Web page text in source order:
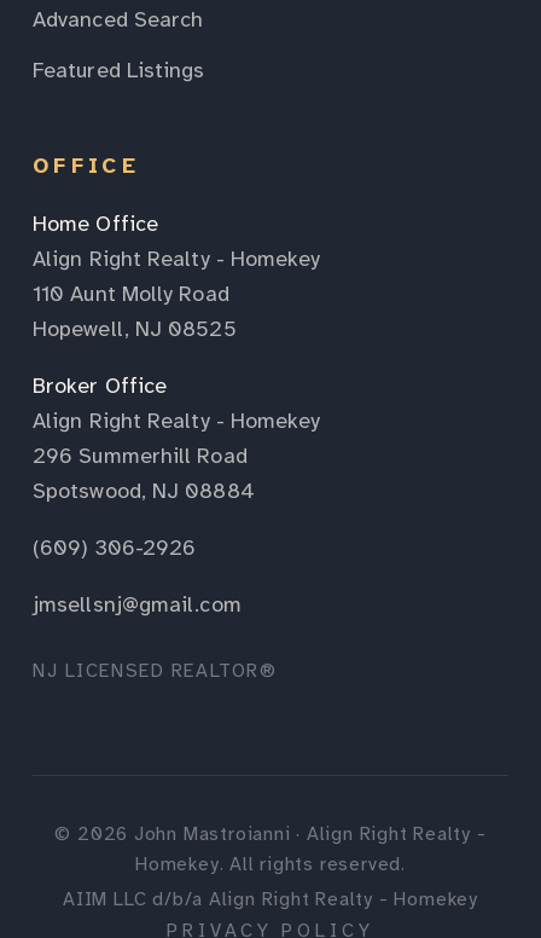
Advanced Search
Featured Listings
OFFICE
Home Office
Align Right Realty - Homekey
110 Aunt Molly Road
Hopewell, NJ 08525
Broker Office
Align Right Realty - Homekey
296 Summerhill Road
Spotswood, NJ 08884
(609) 306-2926
jmsellsnj@gmail.com
NJ LICENSED REALTOR®
© 2026 John Mastroianni · Align Right Realty -
Homekey. All rights reserved.
AIIM LLC d/b/a Align Right Realty - Homekey
PRIVACY POLICY